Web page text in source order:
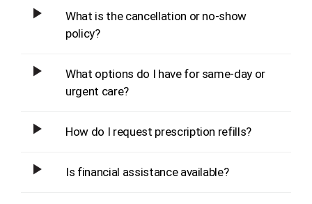
What is the cancellation or no-show
policy?
What options do I have for same-day or
urgent care?
How do I request prescription refills?
Is financial assistance available?